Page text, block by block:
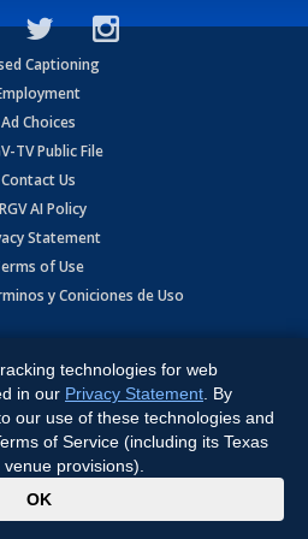
Captioning
Ad Choices
TV Public File
Contact Us
AI Policy
Statement
of Use
y Coniciones de Uso
by:Ruby Shore Software
technologies for web
in our Privacy Statement . By
our use of these technologies and
of Service (including its Texas
provisions).
OK